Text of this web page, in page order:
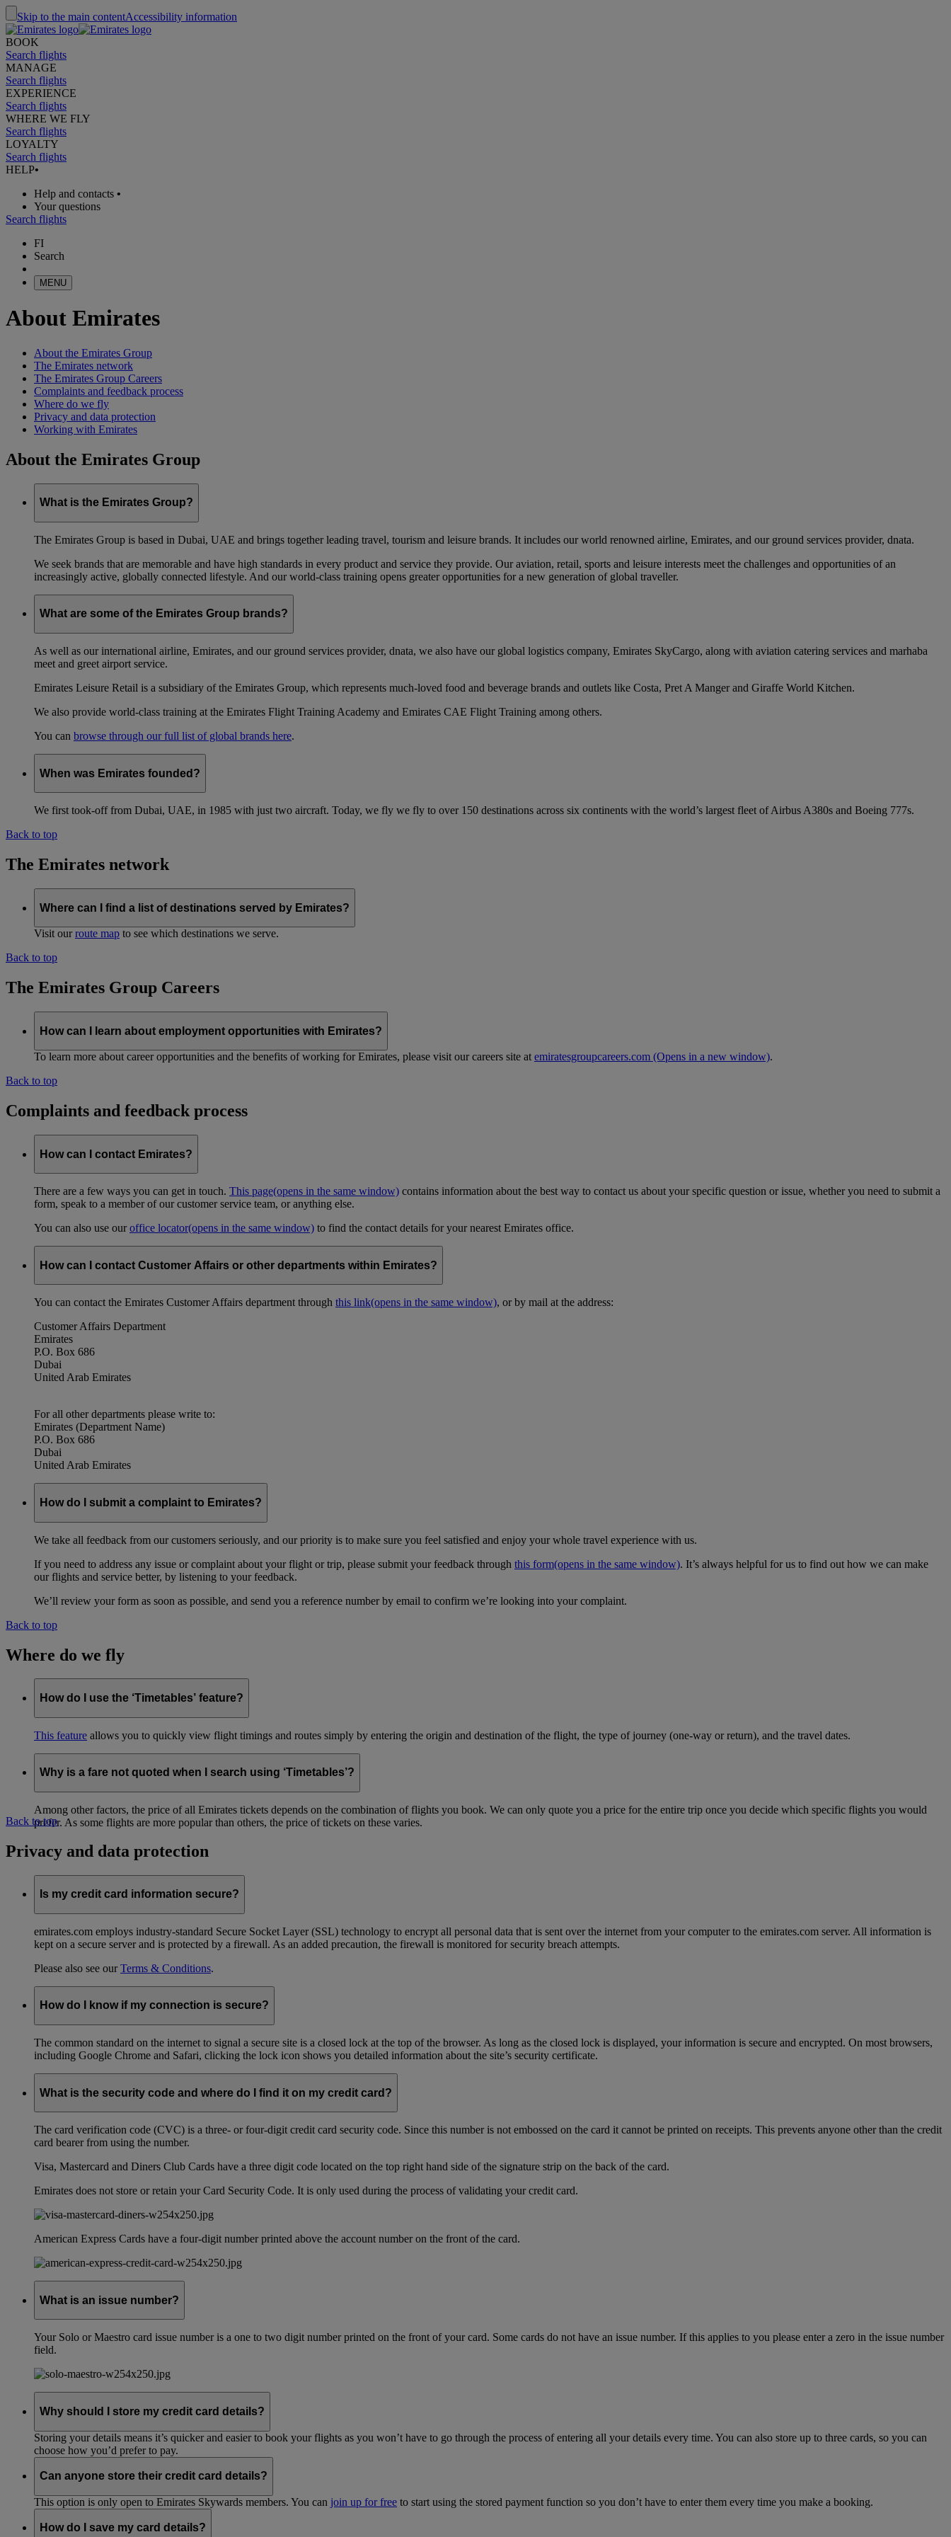
Skip to the main contentAccessibility information
BOOK
Search flights
MANAGE
Search flights
EXPERIENCE
Search flights
WHERE WE FLY
Search flights
LOYALTY
Search flights
HELP•
Help and contacts •
Your questions
Search flights
FI
Search
MENU
About Emirates
About the Emirates Group
The Emirates network
The Emirates Group Careers
Complaints and feedback process
Where do we fly
Privacy and data protection
Working with Emirates
About the Emirates Group
What is the Emirates Group?
The Emirates Group is based in Dubai, UAE and brings together leading travel, tourism and leisure brands. It includes our world renowned airline, Emirates, and our ground services provider, dnata.
We seek brands that are memorable and have high standards in every product and service they provide. Our aviation, retail, sports and leisure interests meet the challenges and opportunities of an
increasingly active, globally connected lifestyle. And our world-class training opens greater opportunities for a new generation of global traveller.
What are some of the Emirates Group brands?
As well as our international airline, Emirates, and our ground services provider, dnata, we also have our global logistics company, Emirates SkyCargo, along with aviation catering services and marhaba
meet and greet airport service.
Emirates Leisure Retail is a subsidiary of the Emirates Group, which represents much-loved food and beverage brands and outlets like Costa, Pret A Manger and Giraffe World Kitchen.
We also provide world-class training at the Emirates Flight Training Academy and Emirates CAE Flight Training among others.
You can browse through our full list of global brands here.
When was Emirates founded?
We first took-off from Dubai, UAE, in 1985 with just two aircraft. Today, we fly we fly to over 150 destinations across six continents with the world’s largest fleet of Airbus A380s and Boeing 777s.
Back to top
The Emirates network
Where can I find a list of destinations served by Emirates?
Visit ourroute map to see which destinations we serve.
Back to top
The Emirates Group Careers
How can I learn about employment opportunities with Emirates?
To learn more about career opportunities and the benefits of working for Emirates, please visit our careers site at emiratesgroupcareers.com (Opens in a new window).
Back to top
Complaints and feedback process
How can I contact Emirates?
There are a few ways you can get in touch. This page(opens in the same window) contains information about the best way to contact us about your specific question or issue, whether you need to submit a
form, speak to a member of our customer service team, or anything else.
You can also use ouroffice locator(opens in the same window) to find the contact details for your nearest Emirates office.
How can I contact Customer Affairs or other departments within Emirates?
You can contact the Emirates Customer Affairs department through this link(opens in the same window), or by mail at the address:
Customer Affairs Department
Emirates
P.O. Box 686
Dubai
United Arab Emirates
For all other departments please write to:
Emirates (Department Name)
P.O. Box 686
Dubai
United Arab Emirates
How do I submit a complaint to Emirates?
We take all feedback from our customers seriously, and our priority is to make sure you feel satisfied and enjoy your whole travel experience with us.
If you need to address any issue or complaint about your flight or trip, please submit your feedback through this form(opens in the same window). It’s always helpful for us to find out how we can make
our flights and service better, by listening to your feedback.
We’ll review your form as soon as possible, and send you a reference number by email to confirm we’re looking into your complaint.
Back to top
Where do we fly
How do I use the ‘Timetables’ feature?
This feature allows you to quickly view flight timings and routes simply by entering the origin and destination of the flight, the type of journey (one-way or return), and the travel dates.
Why is a fare not quoted when I search using ‘Timetables’?
Among other factors, the price of all Emirates tickets depends on the combination of flights you book. We can only quote you a price for the entire trip once you decide which specific flights you would
prefer. As some flights are more popular than others, the price of tickets on these varies.
Back to top
Privacy and data protection
Is my credit card information secure?
emirates.com employs industry-standard Secure Socket Layer (SSL) technology to encrypt all personal data that is sent over the internet from your computer to the emirates.com server. All information is
kept on a secure server and is protected by a firewall. As an added precaution, the firewall is monitored for security breach attempts.
Please also see ourTerms & Conditions.
How do I know if my connection is secure?
The common standard on the internet to signal a secure site is a closed lock at the top of the browser. As long as the closed lock is displayed, your information is secure and encrypted. On most browsers,
including Google Chrome and Safari, clicking the lock icon shows you detailed information about the site’s security certificate.
What is the security code and where do I find it on my credit card?
The card verification code (CVC) is a three- or four-digit credit card security code. Since this number is not embossed on the card it cannot be printed on receipts. This prevents anyone other than the credit
card bearer from using the number.
Visa, Mastercard and Diners Club Cards have a three digit code located on the top right hand side of the signature strip on the back of the card.
Emirates does not store or retain your Card Security Code. It is only used during the process of validating your credit card.
American Express Cards have a four-digit number printed above the account number on the front of the card.
What is an issue number?
Your Solo or Maestro card issue number is a one to two digit number printed on the front of your card. Some cards do not have an issue number. If this applies to you please enter a zero in the issue number
field.
Why should I store my credit card details?
Storing your details means it’s quicker and easier to book your flights as you won’t have to go through the process of entering all your details every time. You can also store up to three cards, so you can
choose how you’d prefer to pay.
Can anyone store their credit card details?
This option is only open to Emirates Skywards members. You can join up for free to start using the stored payment function so you don’t have to enter them every time you make a booking.
How do I save my card details?